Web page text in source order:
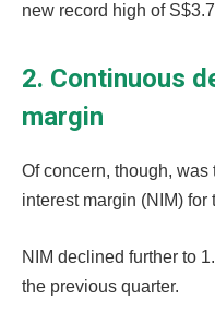
new record high of
2. Continuous
margin
Of concern, though,
interest margin (NIM) for
NIM declined further to
the previous quarter.